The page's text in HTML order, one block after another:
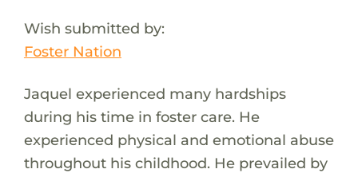
Wish submitted by:
Foster Nation
Jaquel experienced many hardships
during his time in foster care. He
experienced physical and emotional abuse
throughout his childhood. He prevailed by